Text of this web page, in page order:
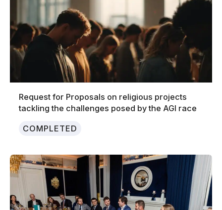
Request for Proposals on religious projects
tackling the challenges posed by the AGI race
COMPLETED